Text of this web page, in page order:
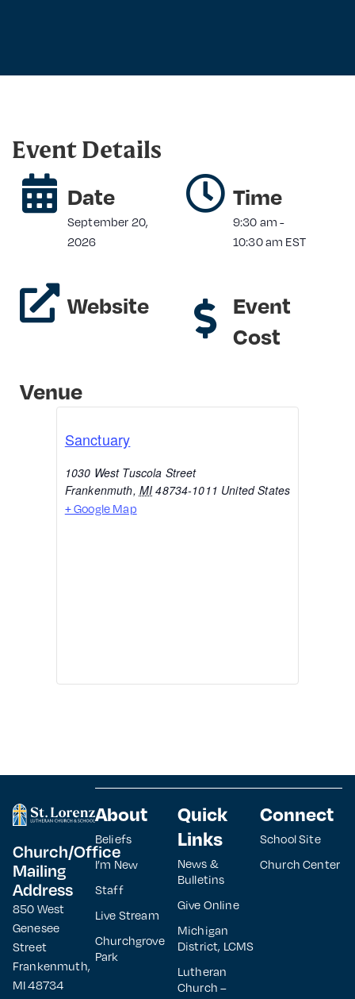
Event Details
Date
September 20,
2026
Website
Time
9:30 am -
10:30 am EST
Event
Cost
Venue
Sanctuary
1030 West Tuscola Street
Frankenmuth, MI 48734-1011 United States
+ Google Map
Church/Office
Mailing
Address
850 West
Genesee
Street
Frankenmuth,
MI 48734
About
Beliefs
I’m New
Staff
Live Stream
Churchgrove
Park
Quick
Links
News &
Bulletins
Give Online
Michigan
District, LCMS
Lutheran
Church –
Connect
School Site
Church Center